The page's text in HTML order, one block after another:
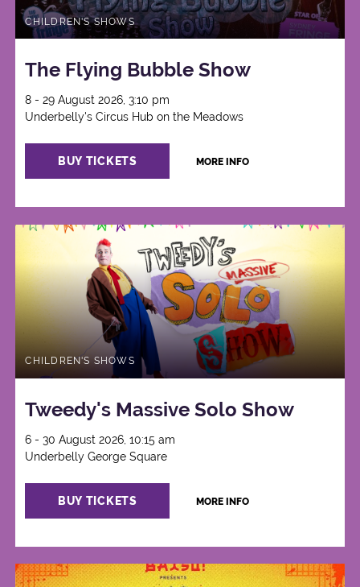
CHILDREN'S SHOWS
The Flying Bubble Show
8 - 29 August 2026, 3:10 pm
Underbelly's Circus Hub on the Meadows
BUY TICKETS MORE INFO
CHILDREN'S SHOWS
Tweedy's Massive Solo Show
6 - 30 August 2026, 10:15 am
Underbelly George Square
BUY TICKETS MORE INFO